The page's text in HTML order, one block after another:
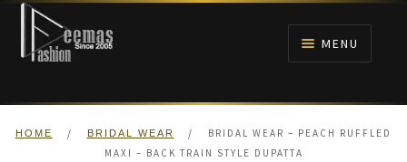
Skip
navigation
Skip
content
MENU
HOME
HOME / BRIDAL WEAR /
BRIDAL WEAR – PEACH RUFFLED
MAXI – BACK TRAIN STYLE DUPATTA